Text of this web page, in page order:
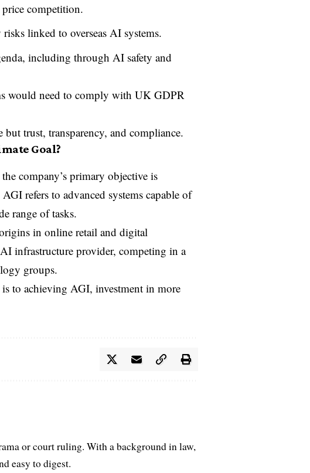
competition.
linked to overseas AI systems.
including through AI safety and
would need to comply with UK GDPR
trust, transparency, and compliance.
Goal?
company’s primary objective is
refers to advanced systems capable of
range of tasks.
in online retail and digital
infrastructure provider, competing in a
groups.
to achieving AGI, investment in more
or court ruling. With a background in law,
easy to digest.